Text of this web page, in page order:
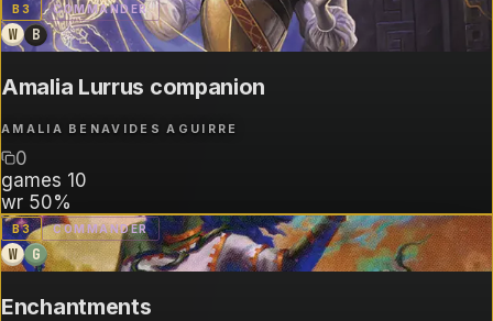
B 3 COMMANDER
W B
Amalia Lurrus companion
AMALIA BENAVIDES AGUIRRE
0
games 10
wr 50%
B3 COMMANDER
W G
Enchantments